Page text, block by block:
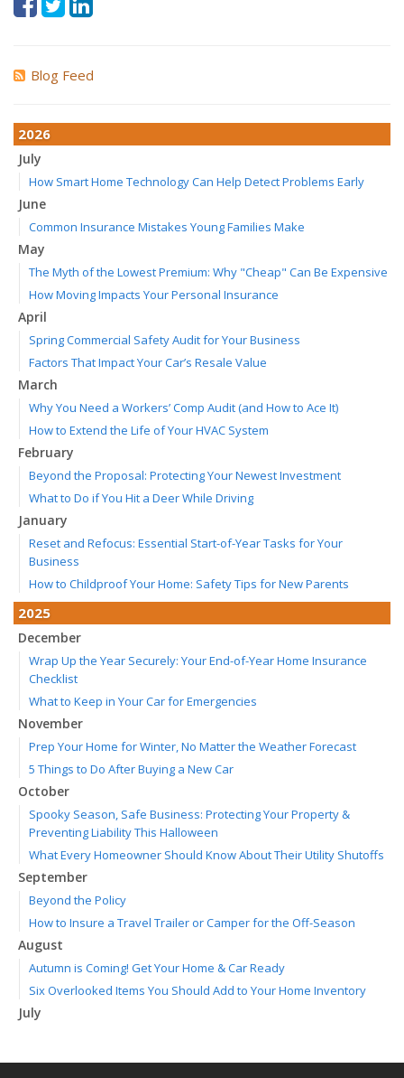
Blog Feed
2026
July
How Smart Home Technology Can Help Detect Problems Early
June
Common Insurance Mistakes Young Families Make
May
The Myth of the Lowest Premium: Why "Cheap" Can Be Expensive
How Moving Impacts Your Personal Insurance
April
Spring Commercial Safety Audit for Your Business
Factors That Impact Your Car’s Resale Value
March
Why You Need a Workers’ Comp Audit (and How to Ace It)
How to Extend the Life of Your HVAC System
February
Beyond the Proposal: Protecting Your Newest Investment
What to Do if You Hit a Deer While Driving
January
Reset and Refocus: Essential Start-of-Year Tasks for Your
Business
How to Childproof Your Home: Safety Tips for New Parents
2025
December
Wrap Up the Year Securely: Your End-of-Year Home Insurance
Checklist
What to Keep in Your Car for Emergencies
November
Prep Your Home for Winter, No Matter the Weather Forecast
5 Things to Do After Buying a New Car
October
Spooky Season, Safe Business: Protecting Your Property &
Preventing Liability This Halloween
What Every Homeowner Should Know About Their Utility Shutoffs
September
Beyond the Policy
How to Insure a Travel Trailer or Camper for the Off-Season
August
Autumn is Coming! Get Your Home & Car Ready
Six Overlooked Items You Should Add to Your Home Inventory
July